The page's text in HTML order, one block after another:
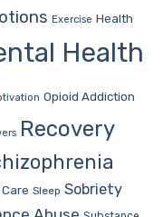
Exercise Health
Health
Opioid Addiction
Recovery
Sleep Sobriety